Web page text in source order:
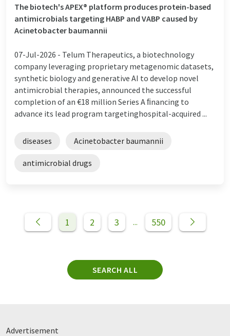
The biotech's APEX® platform produces protein-based
antimicrobials targeting HABP and VABP caused by
Acinetobacter baumannii
07-Jul-2026 - Telum Therapeutics, a biotechnology
company leveraging proprietary metagenomic datasets,
synthetic biology and generative AI to develop novel
antimicrobial therapies, announced the successful
completion of an €18 million Series A ﬁnancing to
advance its lead program targetinghospital-acquired ...
diseases Acinetobacter baumannii
antimicrobial drugs
1 2 3 ... 550
SEARCH ALL
Advertisement